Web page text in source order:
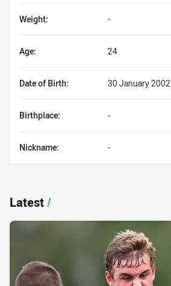
Date of Birth: 30 January 2002
Weight: -
Birthplace: -
Age: 24
Nickname: -
Latest/